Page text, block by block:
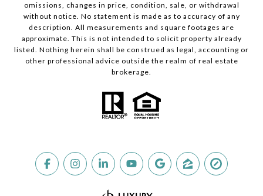
omissions, changes in price, condition, sale, or withdrawal
without notice. No statement is made as to accuracy of any
description. All measurements and square footages are
approximate. This is not intended to solicit property already
listed. Nothing herein shall be construed as legal, accounting or
other professional advice outside the realm of real estate
brokerage.